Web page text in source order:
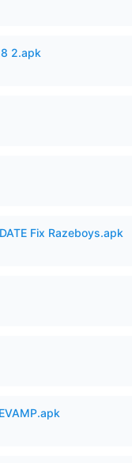
2.apk
Fix Razeboys.apk